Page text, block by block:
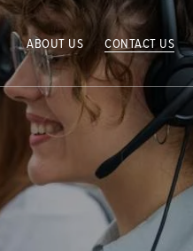
ABOUT US CONTACT US